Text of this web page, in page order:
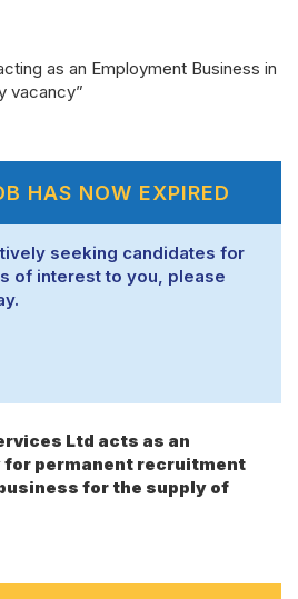
as an Employment Business in
vacancy”
HAS NOW EXPIRED
seeking candidates for
of interest to you, please
Ltd acts as an
for permanent recruitment
for the supply of